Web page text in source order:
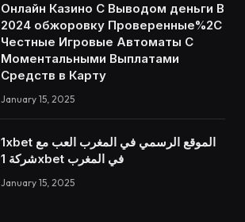
Онлайн Казино С Выводом деньги В
2024 обжоровку Проверенные%2C
Честные Игровые Автоматы С
Моментальными Выплатами
Средств в Карту
January 15, 2025
1xbet الموقع الرسمي في المغرب العب مع
شركة 1xbet في المغرب
January 15, 2025